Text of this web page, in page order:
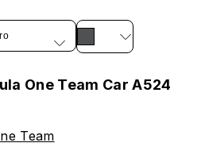
One Team Car A524
Team